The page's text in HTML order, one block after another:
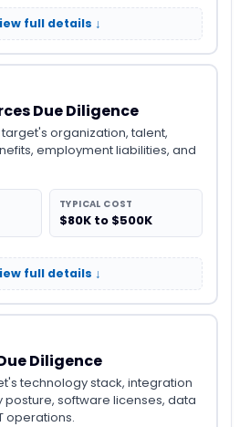
full details ↓
Due Diligence
organization, talent,
employment liabilities, and
TYPICAL COST
$80K to $500K
full details ↓
Diligence
technology stack, integration
posture, software licenses, data
operations.